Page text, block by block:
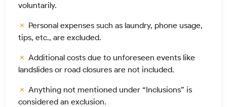
voluntarily.
Personal expenses such as laundry, phone usage,
tips, etc., are excluded.
Additional costs due to unforeseen events like
landslides or road closures are not included.
Anything not mentioned under “Inclusions” is
considered an exclusion.